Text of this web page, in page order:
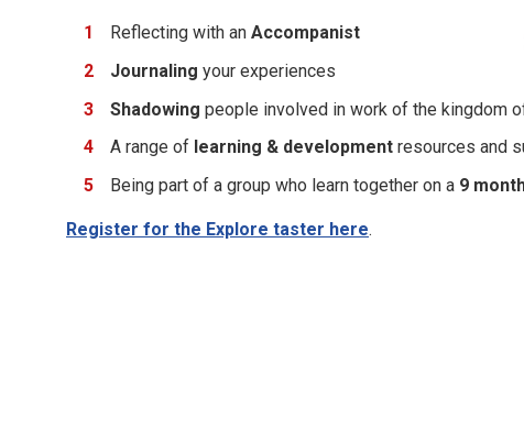
Reflecting with an Accompanist
Journaling your experiences
Shadowing people involved in work of the kingdom
A range of learning & development resources and
Being part of a group who learn together on a 9
Register for the Explore taster here.